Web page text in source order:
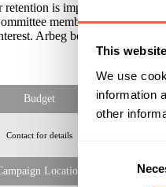
This
We use
information
other
Selection
retention is impressive - while
members constantly,
Arbeg bottles are flying
Budget
Contact for details
Location